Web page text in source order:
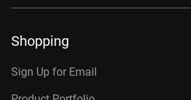
Shopping
Sign Up for Email